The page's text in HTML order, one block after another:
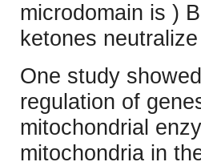
microdomain is )
ketones
One study
regulation of
mitochondrial
mitochondria in